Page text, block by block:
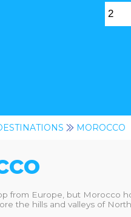
MOROCCO
from Europe, but Morocco
the hills and valleys of